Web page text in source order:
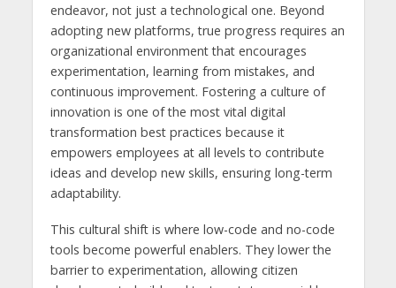
endeavor, not just a technological one. Beyond
adopting new platforms, true progress requires an
organizational environment that encourages
experimentation, learning from mistakes, and
continuous improvement. Fostering a culture of
innovation is one of the most vital digital
transformation best practices because it
empowers employees at all levels to contribute
ideas and develop new skills, ensuring long-term
adaptability.
This cultural shift is where low-code and no-code
tools become powerful enablers. They lower the
barrier to experimentation, allowing citizen